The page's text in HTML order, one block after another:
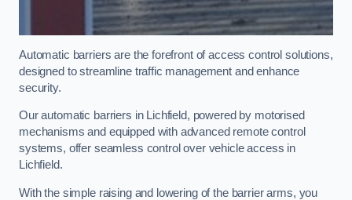
Automatic barriers are the forefront of access control solutions,
designed to streamline traffic management and enhance
security.
Our automatic barriers in Lichfield, powered by motorised
mechanisms and equipped with advanced remote control
systems, offer seamless control over vehicle access in
Lichfield.
With the simple raising and lowering of the barrier arms, you